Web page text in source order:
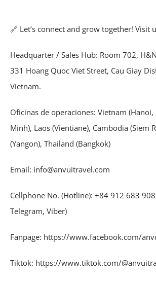
🔗 Let’s connect and grow together! Visit
Headquarter / Sales Hub: Room 702,
331 Hoang Quoc Viet Street, Cau Giay
Vietnam.
Oficinas de operaciones: Vietnam (Hanoi,
Minh), Laos (Vientiane), Cambodia (Siem
(Yangon), Thailand (Bangkok)
Email: info@anvuitravel.com
Cellphone No. (Hotline): +84 912 683
Telegram, Viber)
Fanpage: https://www.facebook.com/
Tiktok: https://www.tiktok.com/